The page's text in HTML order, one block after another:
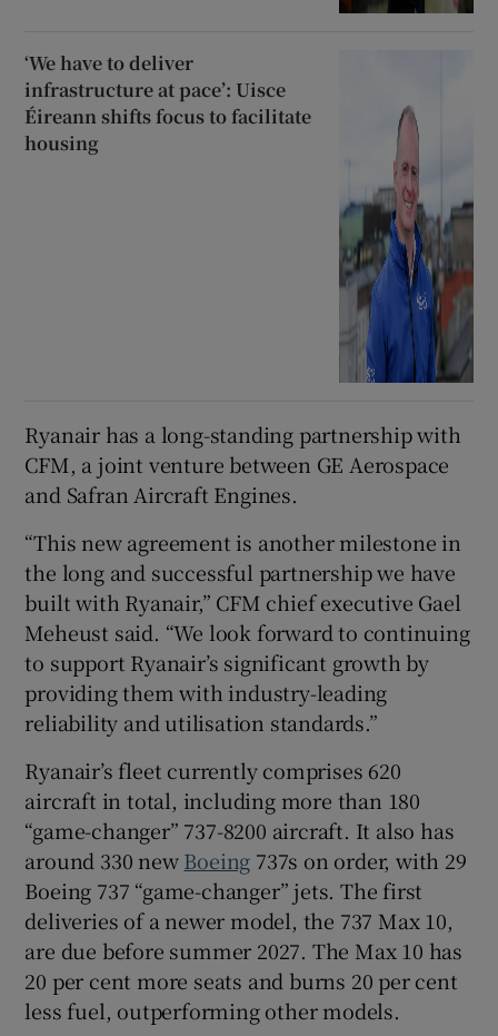
‘We have to deliver
infrastructure at pace’: Uisce
Éireann shifts focus to facilitate
housing
Ryanair has a long-standing partnership with
CFM, a joint venture between GE Aerospace
and Safran Aircraft Engines.
“This new agreement is another milestone in
the long and successful partnership we have
built with Ryanair,” CFM chief executive Gael
Meheust said. “We look forward to continuing
to support Ryanair’s significant growth by
providing them with industry-leading
reliability and utilisation standards.”
Ryanair’s fleet currently comprises 620
aircraft in total, including more than 180
“game-changer” 737-8200 aircraft. It also has
around 330 newBoeing 737s on order, with 29
Boeing 737 “game-changer” jets. The first
deliveries of a newer model, the 737 Max 10,
are due before summer 2027. The Max 10 has
20 per cent more seats and burns 20 per cent
less fuel, outperforming other models.